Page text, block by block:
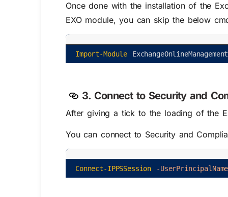
Once done with the installation of the
EXO module, you can skip the below
Import-Module ExchangeOnlineManagement
3. Connect to Security and
After giving a tick to the loading of the
You can connect to Security and
Connect-IPPSSession -UserPrincipalName